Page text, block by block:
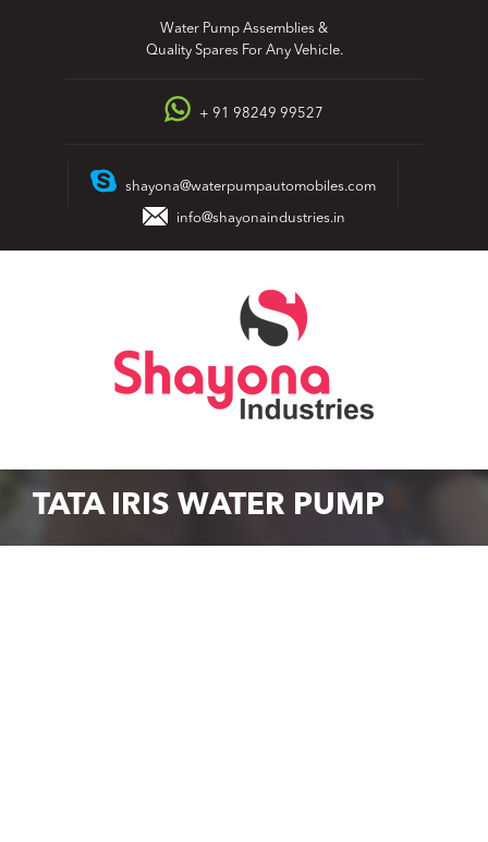
Water Pump Assemblies &
Quality Spares For Any Vehicle.
+ 91 98249 99527
shayona@waterpumpautomobiles.com
info@shayonaindustries.in
TATA IRIS WATER PUMP